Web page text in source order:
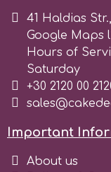
Rainbow Dust
s
41 Haldias
Google Maps
Hours of
Saturday
+30 2120 00
Important
About us